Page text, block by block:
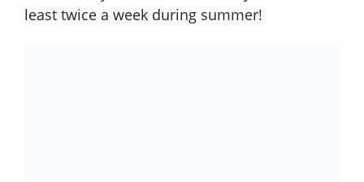
least twice a week during summer!